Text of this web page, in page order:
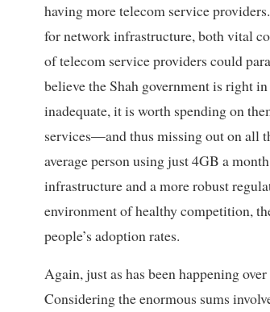
having more telecom service
for network infrastructure, both vital
of telecom service providers could
believe the Shah government is right
inadequate, it is worth spending on
services—and thus missing out on all
average person using just 4GB a
infrastructure and a more robust
environment of healthy competition,
people’s adoption rates.
Again, just as has been happening
Considering the enormous sums